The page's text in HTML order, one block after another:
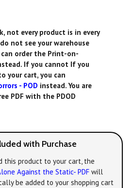
not every product is in every
not see your warehouse
can order the Print-on-
If you cannot If you
your cart, you can
- POD instead. You are
PDF with the PDOD
with Purchase
this product to your cart, the
Against the Static- PDF will
be added to your shopping cart